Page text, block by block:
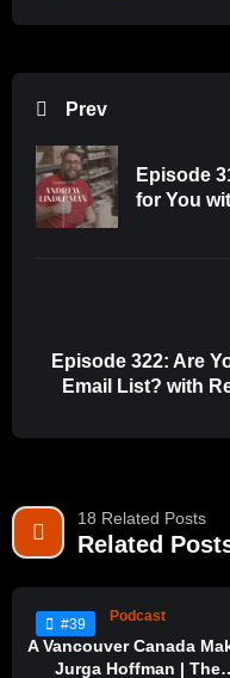
Prev
Episode
for You
Episode 322: Are
Email List? with
18 Related Posts
Related
#39
0 0
Podcast
A Vancouver Canada
Jurga Hoffman | The